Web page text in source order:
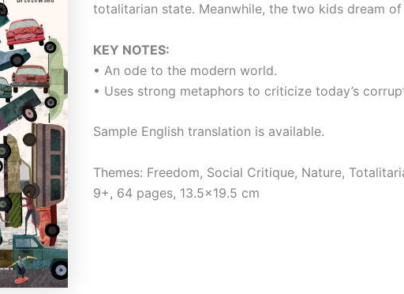
totalitarian state. Meanwhile, the two kids dream
KEY NOTES:
• An ode to the modern world.
• Uses strong metaphors to criticize today’s
Sample English translation is available.
Themes: Freedom, Social Critique, Nature,
9+, 64 pages, 13.5×19.5 cm